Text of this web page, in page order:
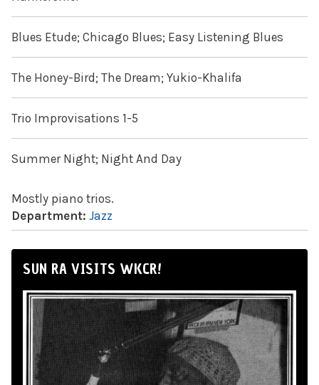
Blues Etude; Chicago Blues; Easy Listening Blues
The Honey-Bird; The Dream; Yukio-Khalifa
Trio Improvisations 1-5
Summer Night; Night And Day
Mostly piano trios.
Department: Jazz
SUN RA VISITS WKCR!